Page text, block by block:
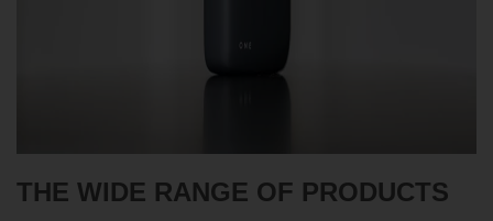
THE WIDE RANGE OF PRODUCTS